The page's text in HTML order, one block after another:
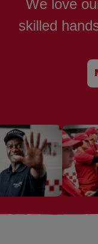
We love
skilled